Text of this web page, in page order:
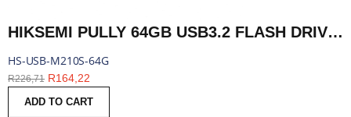
HIKSEMI PULLY 64GB USB3.2 FLASH DRIVE | HS-USB-M210S-64G
HS-USB-M210S-64G
R226,71 R164,22
ADD TO CART